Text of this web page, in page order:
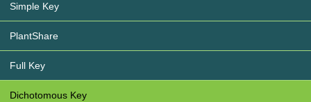
Simple Key
PlantShare
Full Key
Dichotomous Key